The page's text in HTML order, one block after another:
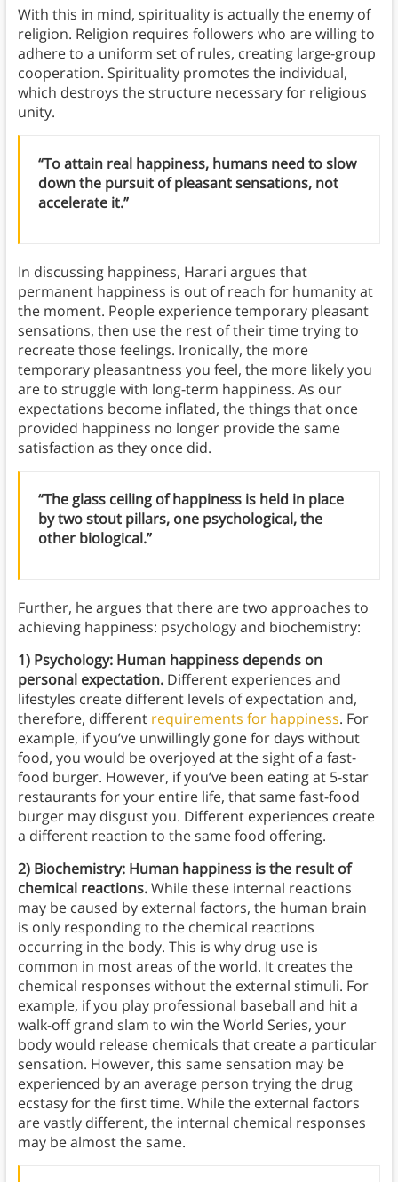
With this in mind, spirituality is actually the enemy of
religion. Religion requires followers who are willing to
adhere to a uniform set of rules, creating large-group
cooperation. Spirituality promotes the individual,
which destroys the structure necessary for religious
unity.
“To attain real happiness, humans need to slow
down the pursuit of pleasant sensations, not
accelerate it.”
In discussing happiness, Harari argues that
permanent happiness is out of reach for humanity at
the moment. People experience temporary pleasant
sensations, then use the rest of their time trying to
recreate those feelings. Ironically, the more
temporary pleasantness you feel, the more likely you
are to struggle with long-term happiness. As our
expectations become inflated, the things that once
provided happiness no longer provide the same
satisfaction as they once did.
“The glass ceiling of happiness is held in place
by two stout pillars, one psychological, the
other biological.”
Further, he argues that there are two approaches to
achieving happiness: psychology and biochemistry:
1) Psychology: Human happiness depends on
personal expectation.Different experiences and
lifestyles create different levels of expectation and,
therefore, different requirements for happiness. For
example, if you’ve unwillingly gone for days without
food, you would be overjoyed at the sight of a fast-
food burger. However, if you’ve been eating at 5-star
restaurants for your entire life, that same fast-food
burger may disgust you. Different experiences create
a different reaction to the same food offering.
2) Biochemistry: Human happiness is the result of
chemical reactions.While these internal reactions
may be caused by external factors, the human brain
is only responding to the chemical reactions
occurring in the body. This is why drug use is
common in most areas of the world. It creates the
chemical responses without the external stimuli. For
example, if you play professional baseball and hit a
walk-off grand slam to win the World Series, your
body would release chemicals that create a particular
sensation. However, this same sensation may be
experienced by an average person trying the drug
ecstasy for the first time. While the external factors
are vastly different, the internal chemical responses
may be almost the same.